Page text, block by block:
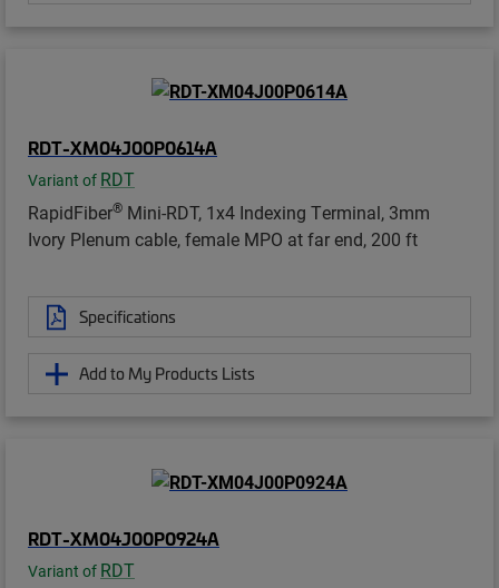
RDT-XM04J00P0614A
Variant of RDT
RapidFiber® Mini-RDT, 1x4 Indexing Terminal, 3mm
Ivory Plenum cable, female MPO at far end, 200 ft
Specifications
Add to My Products Lists
RDT-XM04J00P0924A
Variant of RDT